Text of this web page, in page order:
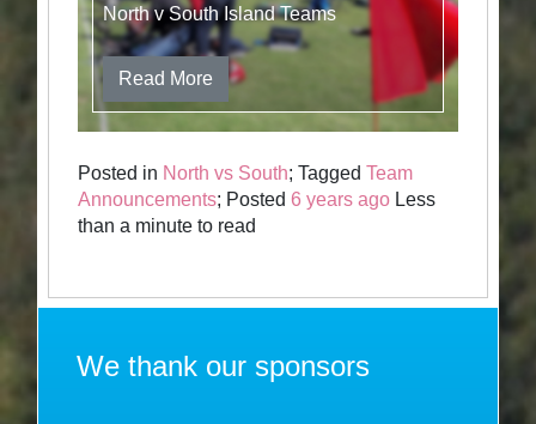
North v South Island Teams
Read More
Posted in North vs South; TaggedTeam
Announcements; Posted6 years ago Less
than a minute to read
We thank our sponsors